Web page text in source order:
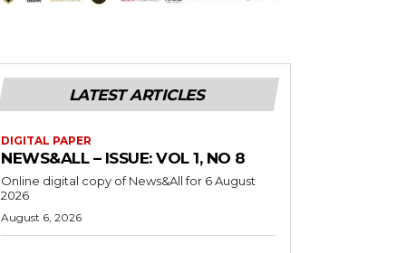
LATEST ARTICLES
DIGITAL PAPER
NEWS&ALL – ISSUE: VOL 1, NO 8
Online digital copy of News&All for 6 August
2026
August 6, 2026